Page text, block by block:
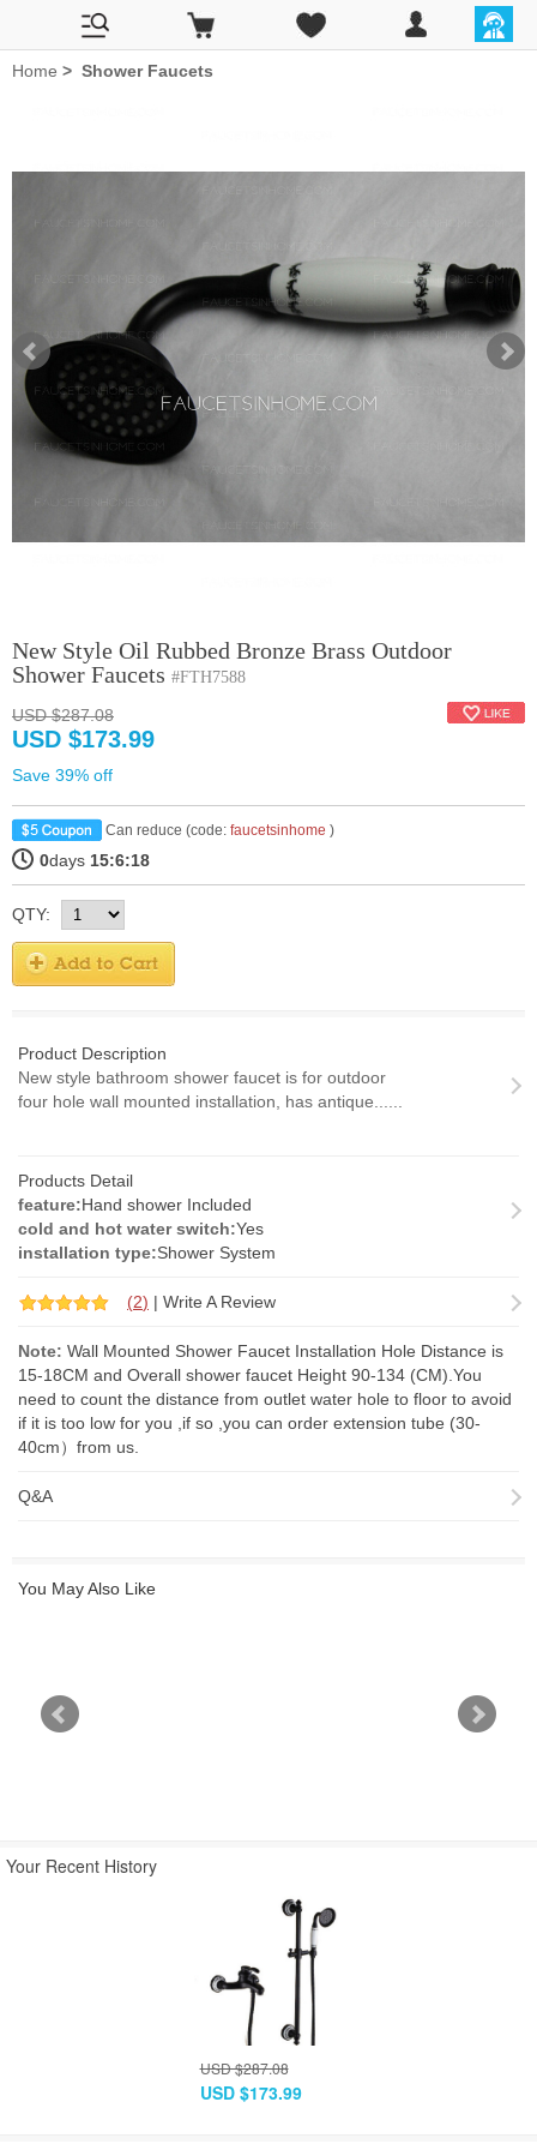
Home > Shower Faucets
New Style Oil Rubbed Bronze Brass Outdoor
Shower Faucets #FTH7588
USD $287.08
USD $173.99
Save 39% off
Can reduce (code: faucetsinhome )
0days 15:6:18
QTY:
Product Description
New style bathroom shower faucet is for outdoor
four hole wall mounted installation, has antique......
Products Detail
feature:Hand shower Included
cold and hot water switch:Yes
installation type:Shower System
(2) | Write A Review
Note: Wall Mounted Shower Faucet Installation Hole Distance is
15-18CM and Overall shower faucet Height 90-134 (CM).You
need to count the distance from outlet water hole to floor to avoid
if it is too low for you ,if so ,you can order extension tube (30-
40cm）from us.
Q&A
You May Also Like
Your Recent History
USD $287.08
USD $173.99